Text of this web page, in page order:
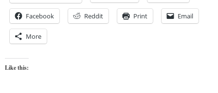
Facebook Reddit Print Email
More
Like this: